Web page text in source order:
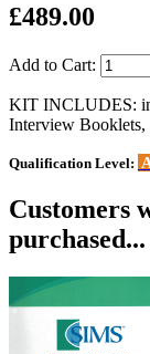
£489.00
Add to Cart:
KIT INCLUDES:
Interview Booklets,
Qualification Level:
Customers
purchased...